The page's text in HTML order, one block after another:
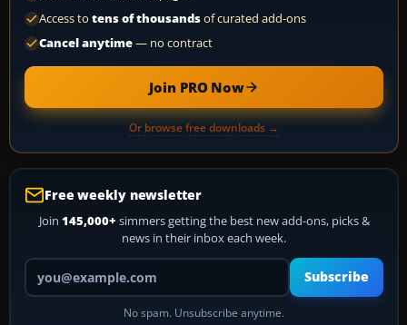
Access to tens of thousandsof curated add-ons
Cancel anytime— no contract
Join PRO Now
Or browse free downloads →
Free weekly newsletter
Join 145,000+ simmers getting the best new add-ons, picks &
news in their inbox each week.
Your email address
Subscribe
No spam. Unsubscribe anytime.